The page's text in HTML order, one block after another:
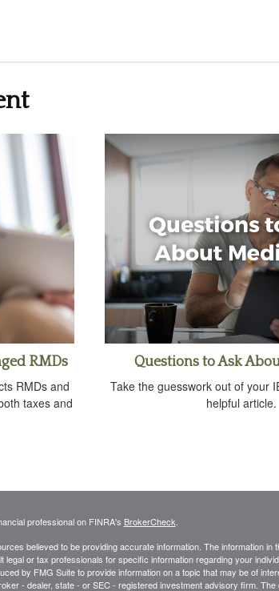
RMDs
RMDs and
taxes and
Questions to Ask
Take the guesswork out of your
helpful article.
professional on FINRA's BrokerCheck.
believed to be providing accurate information. The information in
legal or tax professionals for specific information regarding your
by FMG Suite to provide information on a topic that may be of
- dealer, state - or SEC - registered investment advisory firm.